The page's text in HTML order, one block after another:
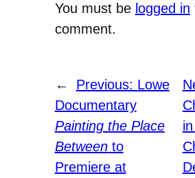
You must be logged in
comment.
← Previous: Lowe
Documentary
Painting the Place
Betweento
Premiere at